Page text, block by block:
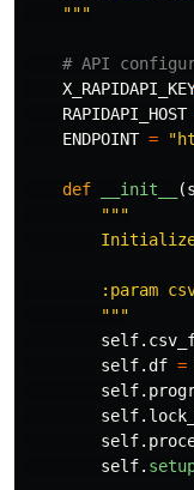
"""
RAPIDAPI_HOST
ENDPOINT = "
def __init__ (
"""
:param
"""
self.
self.df =
self.
self.
self.
self.